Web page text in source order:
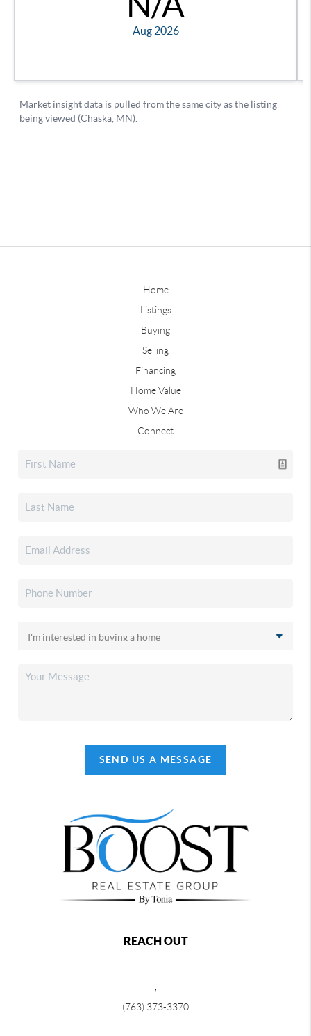
Home
Listings
Buying
Selling
Financing
Home Value
Who We Are
Connect
SEND US A MESSAGE
REACH OUT
(763) 373-3370